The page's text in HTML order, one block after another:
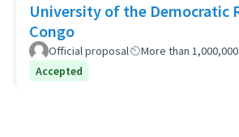
University of the Democratic
Congo
Official proposal More than
Accepted